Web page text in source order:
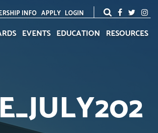
INFO APPLY LOGIN
EVENTS EDUCATION RESOURCES